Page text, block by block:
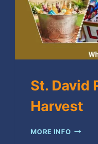
St. David
Harvest
MORE INFO ST.